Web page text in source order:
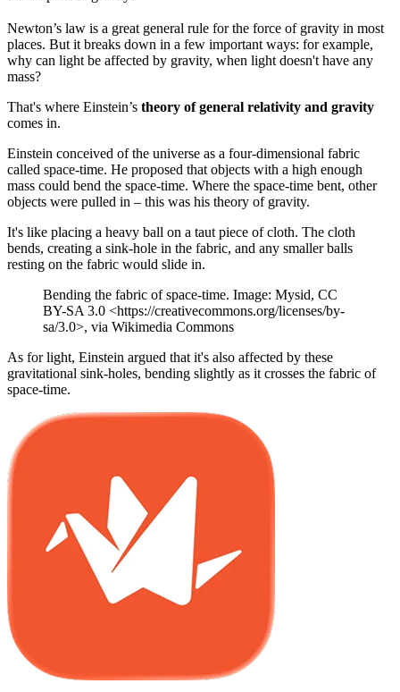
Newton’s law is a great general rule for the force of gravity in most
places. But it breaks down in a few important ways: for example,
why can light be affected by gravity, when light doesn't have any
mass?
That's where Einstein’s theory of general relativity and gravity
comes in.
Einstein conceived of the universe as a four-dimensional fabric
called space-time. He proposed that objects with a high enough
mass could bend the space-time. Where the space-time bent, other
objects were pulled in – this was his theory of gravity.
It's like placing a heavy ball on a taut piece of cloth. The cloth
bends, creating a sink-hole in the fabric, and any smaller balls
resting on the fabric would slide in.
Bending the fabric of space-time. Image: Mysid, CC
BY-SA 3.0 <https://creativecommons.org/licenses/by-
sa/3.0>, via Wikimedia Commons
As for light, Einstein argued that it's also affected by these
gravitational sink-holes, bending slightly as it crosses the fabric of
space-time.